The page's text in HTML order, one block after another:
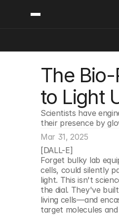
The
to Light
Scientists have
their presence by
Mar 31, 2025
[DALL-E]
Forget bulky lab
cells, could silently
light. This isn't
the dial. They've
living cells—and
target molecules
Content
Insights
Industry News
Podcast
Video